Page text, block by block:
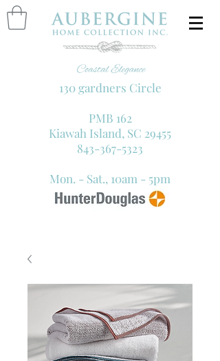
130 gardners Circle
PMB 162
Kiawah Island, SC 29455
843-367-5323
Mon. - Sat., 10am - 5pm